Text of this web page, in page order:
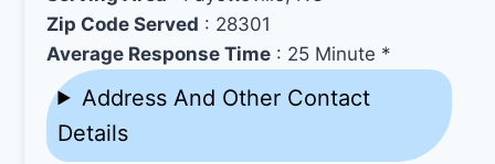
Zip Code Served : 28301
Average Response Time : 25 Minute *
Address And Other Contact
Details